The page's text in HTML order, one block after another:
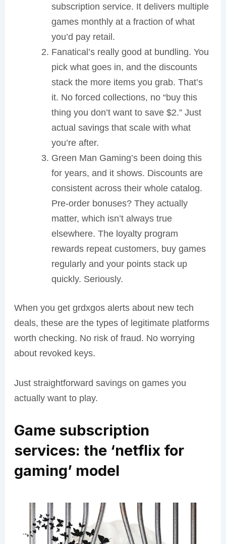
subscription service. It delivers multiple
games monthly at a fraction of what
you’d pay retail.
Fanatical’s really good at bundling. You
pick what goes in, and the discounts
stack the more items you grab. That’s
it. No forced collections, no “buy this
thing you don’t want to save $2.” Just
actual savings that scale with what
you’re after.
Green Man Gaming’s been doing this
for years, and it shows. Discounts are
consistent across their whole catalog.
Pre-order bonuses? They actually
matter, which isn’t always true
elsewhere. The loyalty program
rewards repeat customers, buy games
regularly and your points stack up
quickly. Seriously.
When you get grdxgos alerts about new tech
deals, these are the types of legitimate platforms
worth checking. No risk of fraud. No worrying
about revoked keys.
Just straightforward savings on games you
actually want to play.
Game subscription
services: the ‘netflix for
gaming’ model